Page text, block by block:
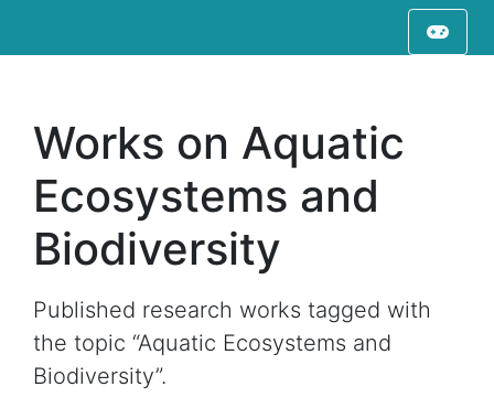
Works on Aquatic
Ecosystems and
Biodiversity
Published research works tagged with
the topic “Aquatic Ecosystems and
Biodiversity”.